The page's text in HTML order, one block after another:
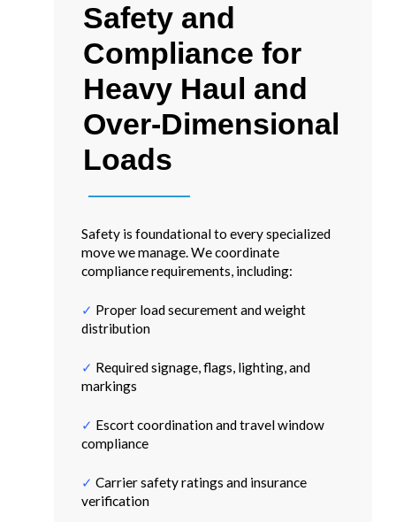
Safety and
Compliance for
Heavy Haul and
Over-Dimensional
Loads
Safety is foundational to every specialized
move we manage. We coordinate
compliance requirements, including:
✓ Proper load securement and weight
distribution
✓ Required signage, flags, lighting, and
markings
✓ Escort coordination and travel window
compliance
✓ Carrier safety ratings and insurance
verification